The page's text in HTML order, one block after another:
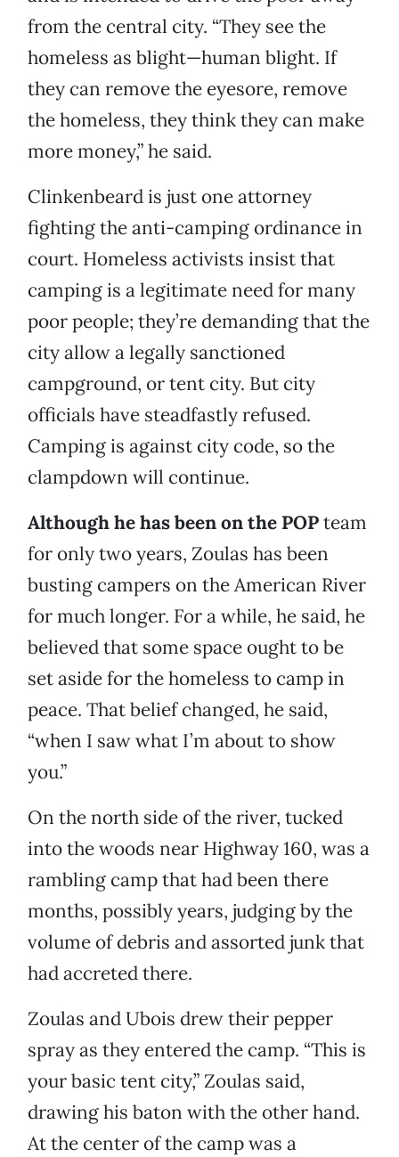
from the central city. “They see the
homeless as blight—human blight. If
they can remove the eyesore, remove
the homeless, they think they can make
more money,” he said.
Clinkenbeard is just one attorney
fighting the anti-camping ordinance in
court. Homeless activists insist that
camping is a legitimate need for many
poor people; they’re demanding that the
city allow a legally sanctioned
campground, or tent city. But city
officials have steadfastly refused.
Camping is against city code, so the
clampdown will continue.
Although he has been on the POPteam
for only two years, Zoulas has been
busting campers on the American River
for much longer. For a while, he said, he
believed that some space ought to be
set aside for the homeless to camp in
peace. That belief changed, he said,
“when I saw what I’m about to show
you.”
On the north side of the river, tucked
into the woods near Highway 160, was a
rambling camp that had been there
months, possibly years, judging by the
volume of debris and assorted junk that
had accreted there.
Zoulas and Ubois drew their pepper
spray as they entered the camp. “This is
your basic tent city,” Zoulas said,
drawing his baton with the other hand.
At the center of the camp was a